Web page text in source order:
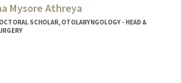
Mysore Athreya
SCHOLAR, OTOLARYNGOLOGY - HEAD &